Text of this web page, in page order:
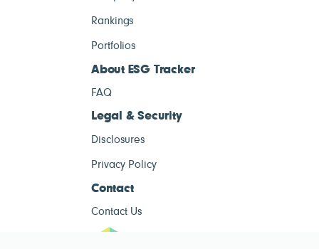
Rankings
Portfolios
About ESG Tracker
FAQ
Legal & Security
Disclosures
Privacy Policy
Contact
Contact Us